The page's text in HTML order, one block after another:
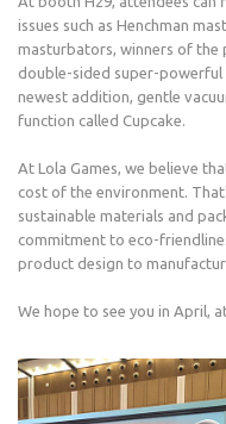
issues such as Henchman
masturbators, winners of the
double-sided super-powerful
newest addition, gentle
function called Cupcake.
At Lola Games, we believe
cost of the environment.
sustainable materials and
commitment to eco-
product design to
We hope to see you in April,